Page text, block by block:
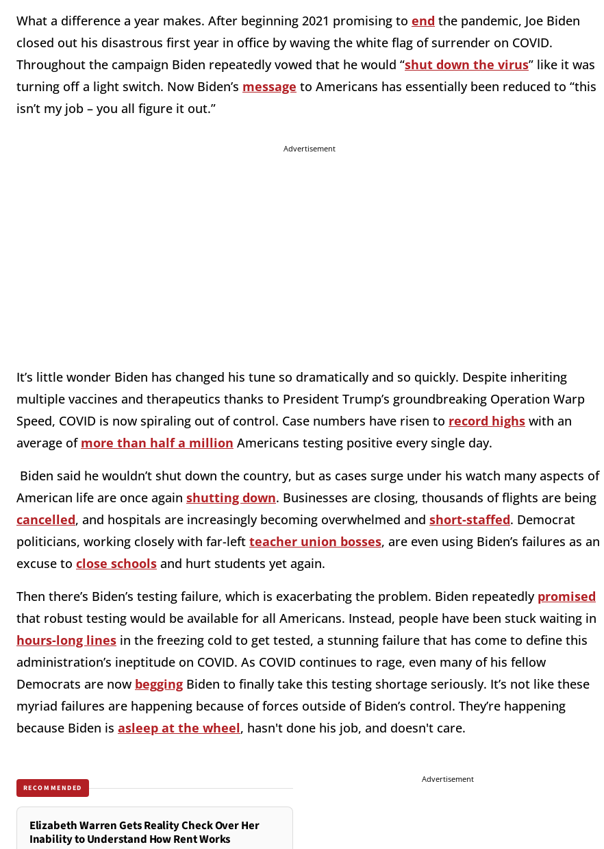
What a difference a year makes. After beginning 2021 promising to end the pandemic, Joe Biden
closed out his disastrous first year in office by waving the white flag of surrender on COVID.
Throughout the campaign Biden repeatedly vowed that he would “shut down the virus” like it was
turning off a light switch. Now Biden’s message to Americans has essentially been reduced to “this
isn’t my job – you all figure it out.”
Advertisement
It’s little wonder Biden has changed his tune so dramatically and so quickly. Despite inheriting
multiple vaccines and therapeutics thanks to President Trump’s groundbreaking Operation Warp
Speed, COVID is now spiraling out of control. Case numbers have risen to record highs with an
average of more than half a million Americans testing positive every single day.
Biden said he wouldn’t shut down the country, but as cases surge under his watch many aspects of
American life are once again shutting down. Businesses are closing, thousands of flights are being
cancelled, and hospitals are increasingly becoming overwhelmed and short-staffed. Democrat
politicians, working closely with far-left teacher union bosses, are even using Biden’s failures as an
excuse to close schools and hurt students yet again.
Then there’s Biden’s testing failure, which is exacerbating the problem. Biden repeatedly promised
that robust testing would be available for all Americans. Instead, people have been stuck waiting in
hours-long lines in the freezing cold to get tested, a stunning failure that has come to define this
administration’s ineptitude on COVID. As COVID continues to rage, even many of his fellow
Democrats are now begging Biden to finally take this testing shortage seriously. It’s not like these
myriad failures are happening because of forces outside of Biden’s control. They’re happening
because Biden is asleep at the wheel, hasn't done his job, and doesn't care.
RECOMMENDED
Elizabeth Warren Gets Reality Check Over Her
Inability to Understand How Rent Works
Advertisement